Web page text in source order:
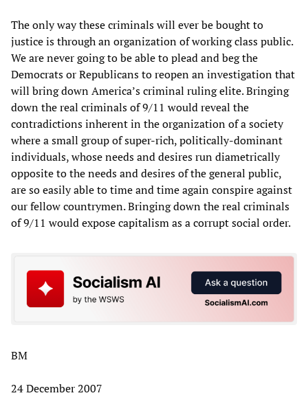
The only way these criminals will ever be bought to
justice is through an organization of working class public.
We are never going to be able to plead and beg the
Democrats or Republicans to reopen an investigation that
will bring down America’s criminal ruling elite. Bringing
down the real criminals of 9/11 would reveal the
contradictions inherent in the organization of a society
where a small group of super-rich, politically-dominant
individuals, whose needs and desires run diametrically
opposite to the needs and desires of the general public,
are so easily able to time and time again conspire against
our fellow countrymen. Bringing down the real criminals
of 9/11 would expose capitalism as a corrupt social order.
BM
24 December 2007